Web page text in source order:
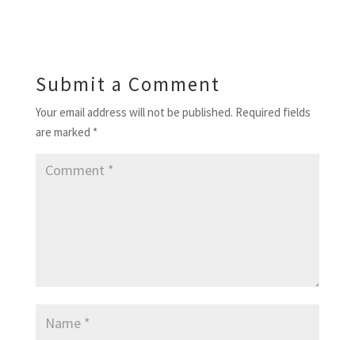
Submit a Comment
Your email address will not be published. Required fields
are marked *